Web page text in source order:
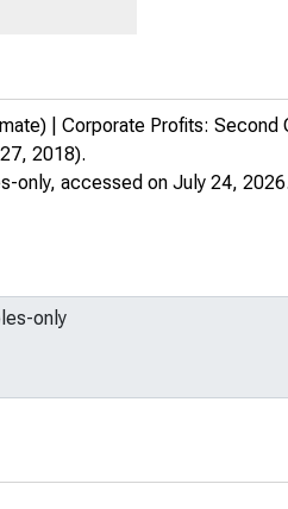
| Corporate Profits: Second
2018).
only, accessed on July 24, 2026.